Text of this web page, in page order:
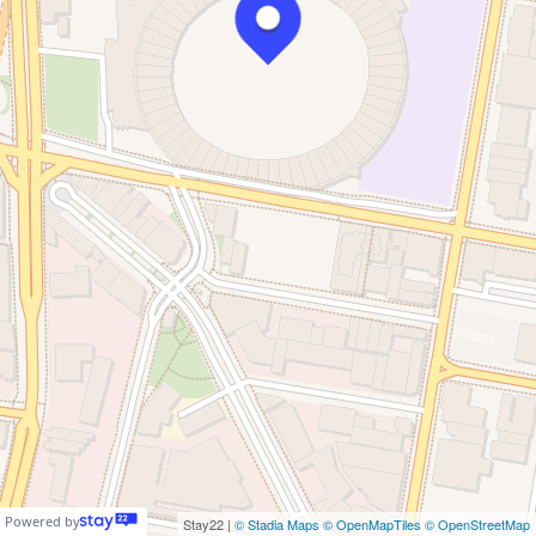
Stay22 | © Stadia Maps © OpenMapTiles © OpenStreetMap
Powered by